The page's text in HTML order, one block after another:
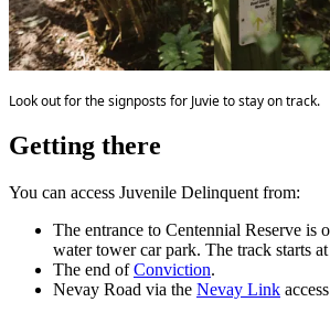
Look out for the signposts for Juvie to stay on track.
Getting there
You can access Juvenile Delinquent from:
The entrance to Centennial Reserve is
water tower car park. The track starts
The end ofConviction.
Nevay Road via the Nevay Link